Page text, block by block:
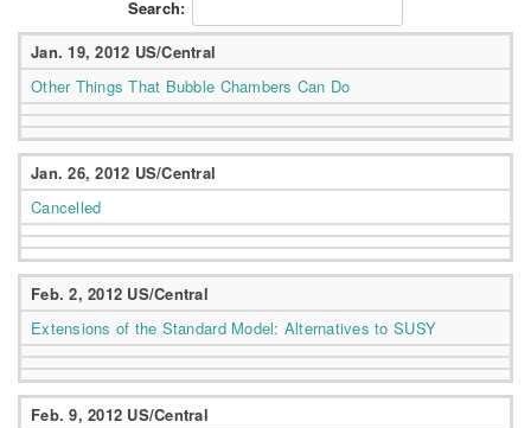
Search:
Jan. 19, 2012 US/Central
Other Things That Bubble Chambers Can Do
Jan. 26, 2012 US/Central
Cancelled
Feb. 2, 2012 US/Central
Extensions of the Standard Model: Alternatives to SUSY
Feb. 9, 2012 US/Central